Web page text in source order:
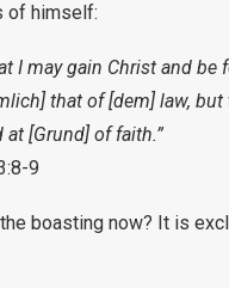
of himself:
I may gain Christ and
that of [dem] law,
at [Grund] of faith.”
9
boasting now? It is